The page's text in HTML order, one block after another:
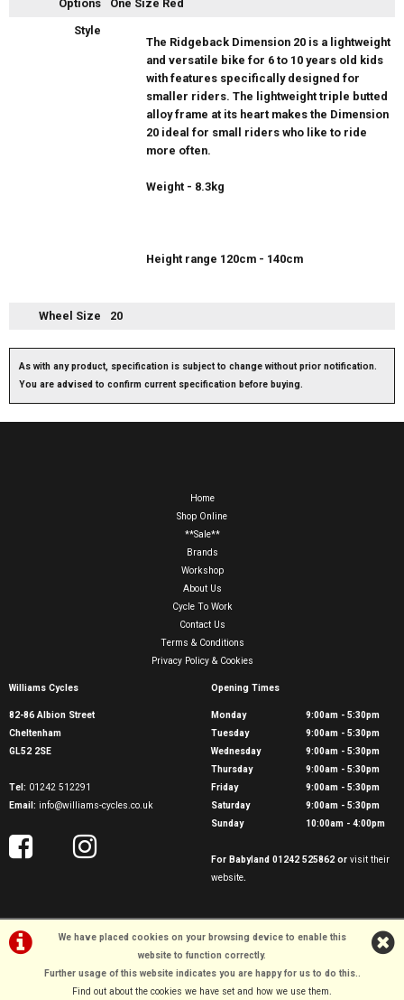
Options
One Size Red
Style
The Ridgeback Dimension 20 is a lightweight
and versatile bike for 6 to 10 years old kids
with features specifically designed for
smaller riders. The lightweight triple butted
alloy frame at its heart makes the Dimension
20 ideal for small riders who like to ride
more often.
Weight - 8.3kg
Height range 120cm - 140cm
Wheel Size 20
As with any product, specification is subject to change without prior notification.
You are advised to confirm current specification before buying.
We have placed cookies on your browsing device to enable this
website to function correctly.
Further usage of this website indicates you are happy for us to do this..
Find out about the cookies we have set and how we use them.
Home
Shop Online
**Sale**
Brands
Workshop
About Us
Cycle To Work
Contact Us
Terms & Conditions
Privacy Policy & Cookies
Williams Cycles
82-86 Albion Street
Cheltenham
GL52 2SE
Tel: 01242 512291
Email: info@williams-cycles.co.uk
Opening Times
Monday
9:00am - 5:30pm
Tuesday
9:00am - 5:30pm
Wednesday
9:00am - 5:30pm
Thursday
9:00am - 5:30pm
Friday
9:00am - 5:30pm
Saturday
9:00am - 5:30pm
Sunday
10:00am - 4:00pm
For Babyland 01242 525862 or visit their
website.
©Williams Cycles | Powered byi-BikeShopSoftware ©2001-2026SiWIS Ltd